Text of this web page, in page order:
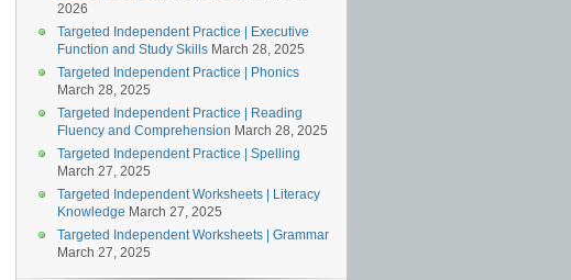
2026
Targeted Independent Practice | Executive
Function and Study Skills March 28, 2025
Targeted Independent Practice | Phonics
March 28, 2025
Targeted Independent Practice | Reading
Fluency and Comprehension March 28, 2025
Targeted Independent Practice | Spelling
March 27, 2025
Targeted Independent Worksheets | Literacy
Knowledge March 27, 2025
Targeted Independent Worksheets | Grammar
March 27, 2025